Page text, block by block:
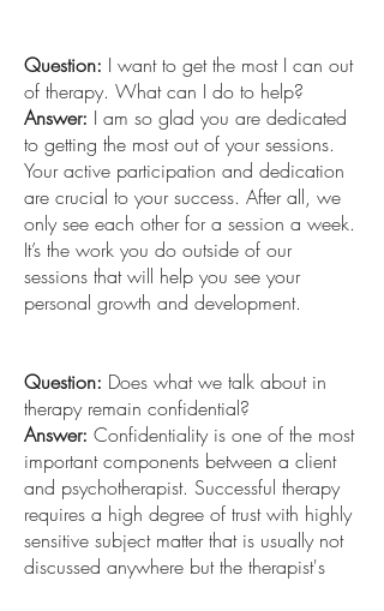
Question: I want to get the most I can out
of therapy. What can I do to help?
Answer: I am so glad you are dedicated
to getting the most out of your sessions.
Your active participation and dedication
are crucial to your success. After all, we
only see each other for a session a week.
It’s the work you do outside of our
sessions that will help you see your
personal growth and development.
Question: Does what we talk about in
therapy remain confidential?
Answer: Confidentiality is one of the most
important components between a client
and psychotherapist. Successful therapy
requires a high degree of trust with highly
sensitive subject matter that is usually not
discussed anywhere but the therapist's